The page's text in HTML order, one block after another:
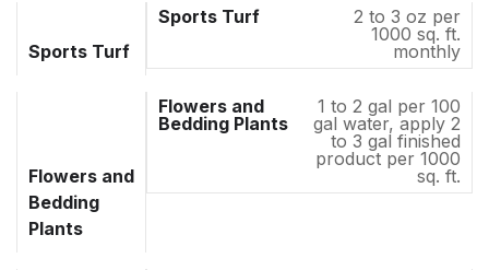
Sports Turf
2 to 3 oz per
1000 sq. ft.
monthly
Flowers and
Bedding
Plants
1 to 2 gal per 100
gal water, apply 2
to 3 gal finished
product per 1000
sq. ft.